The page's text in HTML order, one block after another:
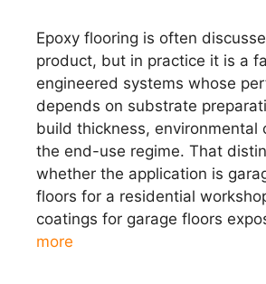
Epoxy flooring is often
product, but in practice it is a
engineered systems whose
depends on substrate
build thickness, environmental
the end-use regime. That
whether the application is
floors for a residential
coatings for garage floors
more